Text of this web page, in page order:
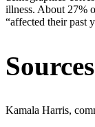
illness. About 27%
“affected their past
Kamala Harris,